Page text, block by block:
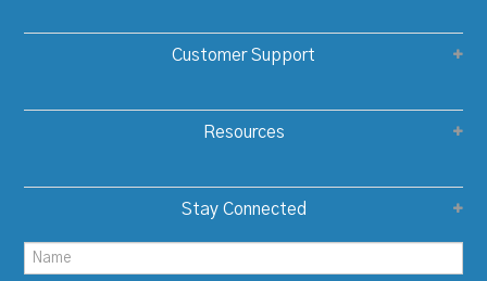
Customer Support
Resources
Stay Connected